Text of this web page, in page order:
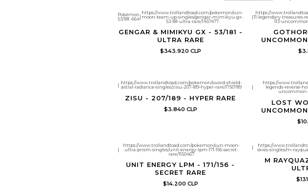
Pokémon
53/181 -664|
https://www.trollandtoad.com/pokemon/sun-
moon-team-up-singles/gengar-mimikyu-gx-
53-181-ultra-rare/1457477
GENGAR & MIMIKYU GX - 53/181 -
ULTRA RARE
$343.920 CLP
|
https://
11-legendary-treasures-
113-
| https://www.trollandtoad.com/pokemon/sword-shield-
astral-radiance-singles/zisu-207-189-hyper-rare/1750789
ZISU - 207/189 - HYPER RARE
$3.840 CLP
|
https://
legends-reverse-
uncommon-
LOST
|
https://www.trollandtoad.com/pokemon/sun-moon-
ultra-prism-singles/unit-energy-lpm-171-156-secret-
rare/1150467
UNIT ENERGY LPM - 171/156 -
SECRET RARE
$14.200 CLP
|
https://
skies-singles/m-
M